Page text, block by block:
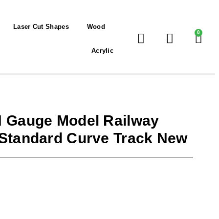
Laser Cut Shapes Wood
Acrylic
0
Gauge Model Railway
Curve Track New